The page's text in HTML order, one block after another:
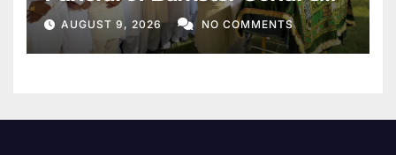
Mother
AUGUST 9, 2026 NO COMMENTS